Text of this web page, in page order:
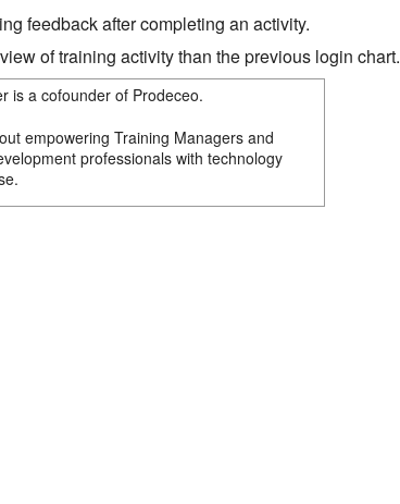
feedback after completing an activity.
of training activity than the previous login chart.
is a cofounder of Prodeceo.
empowering Training Managers and
professionals with technology